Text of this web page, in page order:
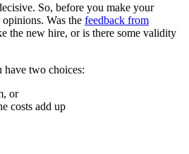
So, before you make your
Was the feedback from
the new hire, or is there some validity
two choices:
or
costs add up